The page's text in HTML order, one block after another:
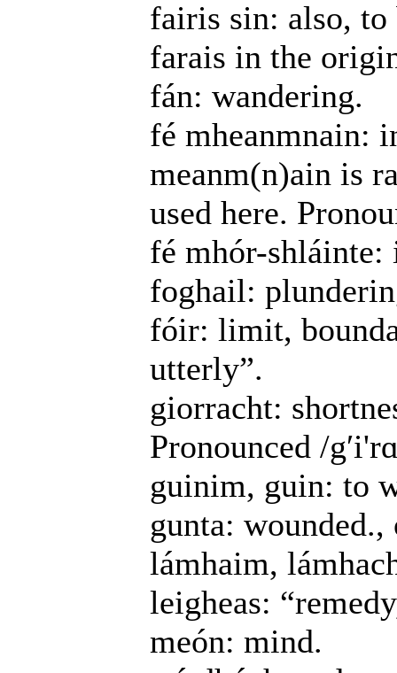
fairis sin: also,
farais in the
fán: wandering.
fé mheanmnain:
meanm(n)ain is
used here.
fé mhór-shláinte:
foghail:
fóir: limit,
utterly”.
giorracht:
Pronounced /
guinim, guin: to
gunta:
lámhaim,
leigheas:
meón: mind.